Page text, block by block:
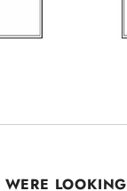
LOOKING